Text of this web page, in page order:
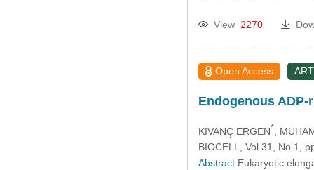
View 2270
Open Access
Endogenous
KIVANÇ ERGEN*
,
BIOCELL, Vol.31, No.1,
AbstractEukaryotic